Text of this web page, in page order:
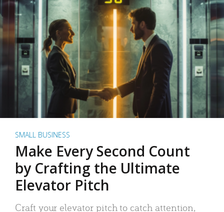
SMALL BUSINESS
Make Every Second Count
by Crafting the Ultimate
Elevator Pitch
Craft your elevator pitch to catch attention,